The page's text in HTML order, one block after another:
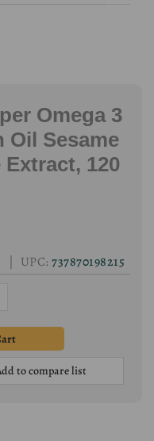
Omega 3
Oil Sesame
120
| UPC: 737870198215
to compare list